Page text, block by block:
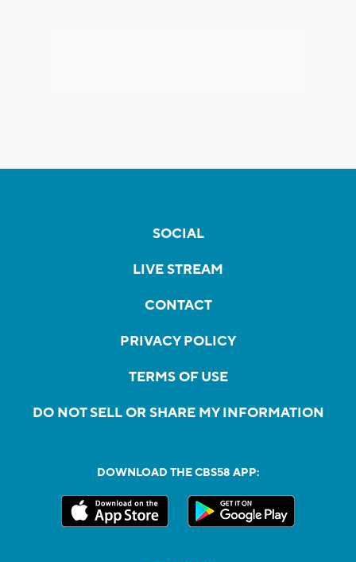
SOCIAL
LIVE STREAM
CONTACT
PRIVACY POLICY
TERMS OF USE
DO NOT SELL OR SHARE MY INFORMATION
DOWNLOAD THE CBS58 APP: